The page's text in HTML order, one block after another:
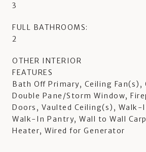
3
FULL BATHROOMS:
2
OTHER INTERIOR
FEATURES
Bath Off Primary, Ceiling Fan(s),
Double Pane/Storm Window,
Doors, Vaulted Ceiling(s), Walk-
Walk-In Pantry, Wall to Wall
Heater, Wired for Generator